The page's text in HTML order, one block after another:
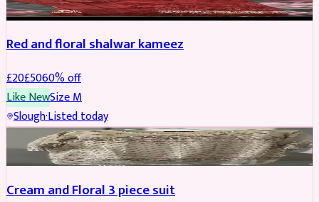
Red and floral shalwar kameez
£20£5060% off
Like NewSizeM
Slough·Listed today
SALWAR KAMEEZ REDUCED
Cream and Floral 3 piece suit